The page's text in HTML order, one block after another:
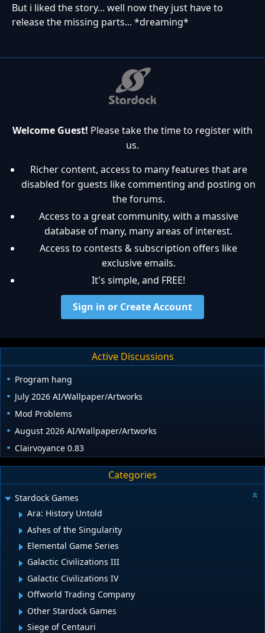
But i liked the story... well now they just have to
release the missing parts... *dreaming*
Welcome Guest! Please take the time to register with
us.
Richer content, access to many features that are
disabled for guests like commenting and posting on
the forums.
Access to a great community, with a massive
database of many, many areas of interest.
Access to contests & subscription offers like
exclusive emails.
It's simple, and FREE!
Sign in or Create Account
Active Discussions
Program hang
July 2026 AI/Wallpaper/Artworks
Mod Problems
August 2026 AI/Wallpaper/Artworks
Clairvoyance 0.83
Categories
Stardock Games
Ara: History Untold
Ashes of the Singularity
Elemental Game Series
Galactic Civilizations III
Galactic Civilizations IV
Offworld Trading Company
Other Stardock Games
Siege of Centauri